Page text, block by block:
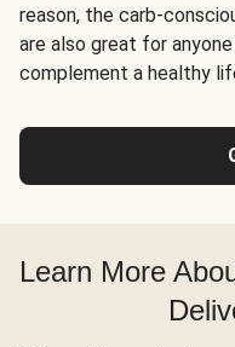
reason, the carb-
are also great for
complement a healthy
Learn More